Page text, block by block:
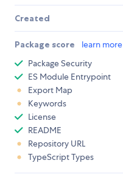
Created
Package score learn more
Package Security
ES Module Entrypoint
Export Map
Keywords
License
README
Repository URL
TypeScript Types